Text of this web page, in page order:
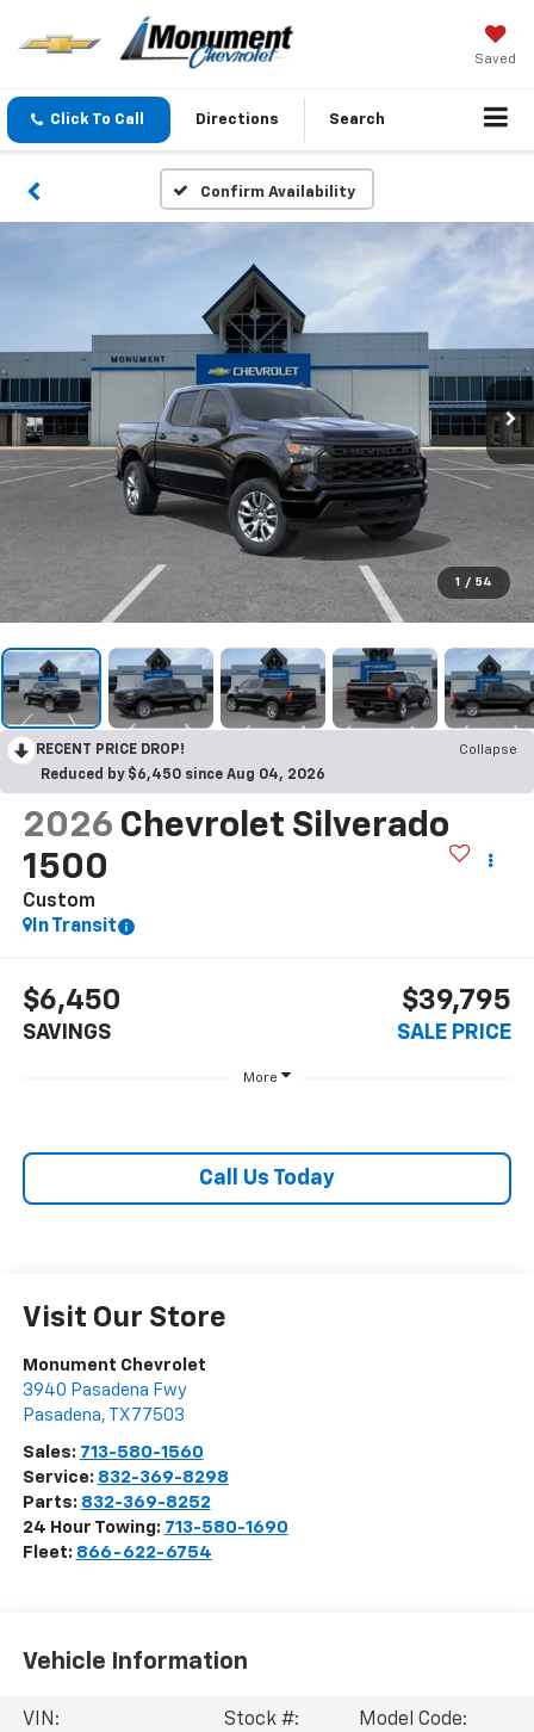
Saved
Click To Call Directions Search
Confirm Availability
1 / 54
RECENT PRICE DROP!
Collapse
Reduced by $6,450 since Aug 04, 2026
2026 Chevrolet Silverado
1500
Custom
In Transit
$6,450
SAVINGS
$39,795
SALE PRICE
More
Call Us Today
Visit Our Store
Monument Chevrolet
3940 Pasadena Fwy
Pasadena, TX 77503
Sales: 713-580-1560
Service: 832-369-8298
Parts: 832-369-8252
24 Hour Towing: 713-580-1690
Fleet: 866-622-6754
Vehicle Information
VIN:
Stock #:
Model Code: